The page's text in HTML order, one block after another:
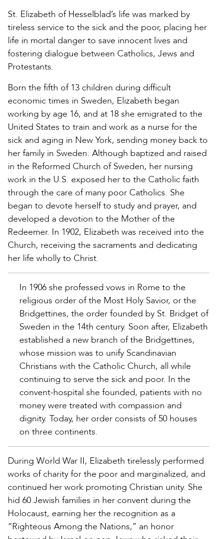
St. Elizabeth of Hesselblad’s life was marked by
tireless service to the sick and the poor, placing her
life in mortal danger to save innocent lives and
fostering dialogue between Catholics, Jews and
Protestants.
Born the fifth of 13 children during difficult
economic times in Sweden, Elizabeth began
working by age 16, and at 18 she emigrated to the
United States to train and work as a nurse for the
sick and aging in New York, sending money back to
her family in Sweden. Although baptized and raised
in the Reformed Church of Sweden, her nursing
work in the U.S. exposed her to the Catholic faith
through the care of many poor Catholics. She
began to devote herself to study and prayer, and
developed a devotion to the Mother of the
Redeemer. In 1902, Elizabeth was received into the
Church, receiving the sacraments and dedicating
her life wholly to Christ.
In 1906 she professed vows in Rome to the
religious order of the Most Holy Savior, or the
Bridgettines, the order founded by St. Bridget of
Sweden in the 14th century. Soon after, Elizabeth
established a new branch of the Bridgettines,
whose mission was to unify Scandinavian
Christians with the Catholic Church, all while
continuing to serve the sick and poor. In the
convent-hospital she founded, patients with no
money were treated with compassion and
dignity. Today, her order consists of 50 houses
on three continents.
During World War II, Elizabeth tirelessly performed
works of charity for the poor and marginalized, and
continued her work promoting Christian unity. She
hid 60 Jewish families in her convent during the
Holocaust, earning her the recognition as a
“Righteous Among the Nations,” an honor